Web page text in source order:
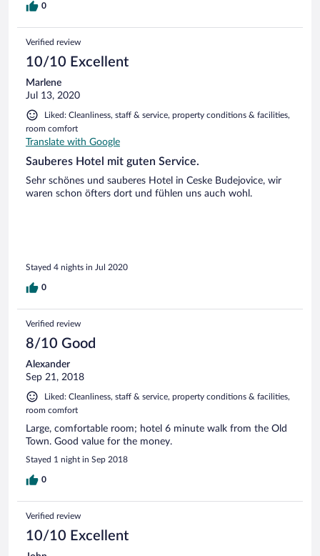
0
Verified review
10/10 Excellent
Marlene
Jul 13, 2020
Liked: Cleanliness, staff & service, property conditions & facilities,
room comfort
Translate with Google
Sauberes Hotel mit guten Service.
Sehr schönes und sauberes Hotel in Ceske Budejovice, wir
waren schon öfters dort und fühlen uns auch wohl.
Stayed 4 nights in Jul 2020
0
Verified review
8/10 Good
Alexander
Sep 21, 2018
Liked: Cleanliness, staff & service, property conditions & facilities,
room comfort
Large, comfortable room; hotel 6 minute walk from the Old
Town. Good value for the money.
Stayed 1 night in Sep 2018
0
Verified review
10/10 Excellent